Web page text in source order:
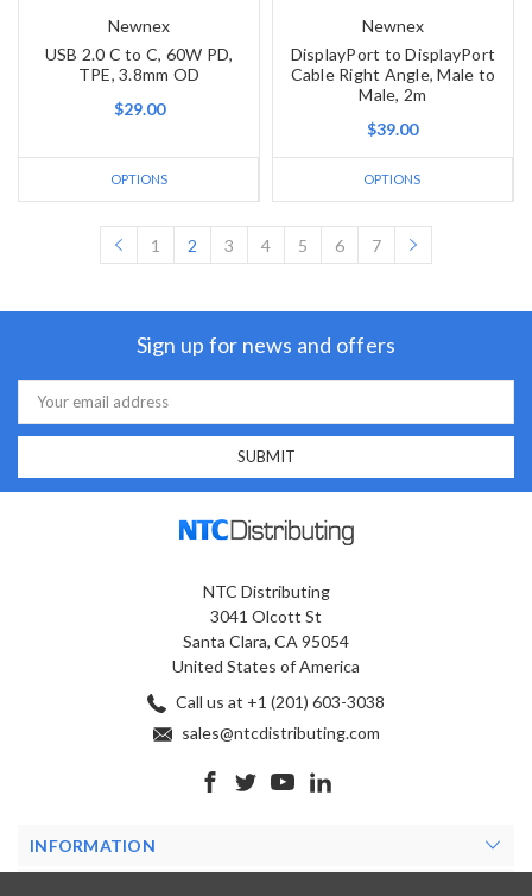
Newnex
USB 2.0 C to C, 60W PD,
TPE, 3.8mm OD
$29.00
OPTIONS
Newnex
DisplayPort to DisplayPort
Cable Right Angle, Male to
Male, 2m
$39.00
OPTIONS
1 2 3 4 5 6 7
Sign up for news and offers
Email
Address
NTC Distributing
3041 Olcott St
Santa Clara, CA 95054
United States of America
Call us at +1 (201) 603-3038
sales@ntcdistributing.com
INFORMATION